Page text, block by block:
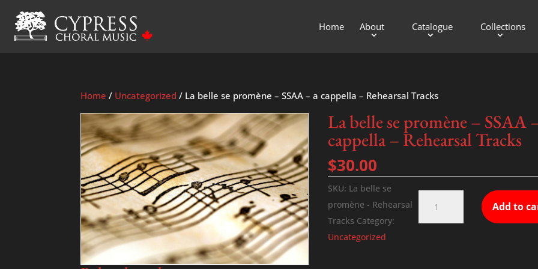
Home About Catalogue Collections
Home / Uncategorized / La belle se promène – SSAA – a cappella – Rehearsal Tracks
La belle se promène – SSAA
cappella – Rehearsal Tracks
$30.00
belle
Add to
SKU: La belle se
promène - Rehearsal
Tracks Category:
Uncategorized